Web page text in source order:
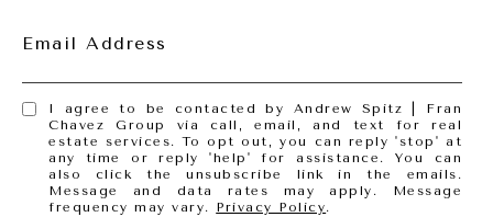
Email Address
I agree to be contacted by Andrew Spitz | Fran
Chavez Group via call, email, and text for real
estate services. To opt out, you can reply 'stop' at
any time or reply 'help' for assistance. You can
also click the unsubscribe link in the emails.
Message and data rates may apply. Message
frequency may vary. Privacy Policy.